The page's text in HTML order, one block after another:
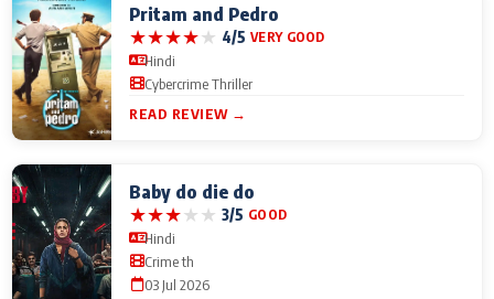
Pritam and Pedro
★★★★★ 4/5 VERY GOOD
Hindi
Cybercrime Thriller
READ REVIEW →
Baby do die do
★★★★★ 3/5 GOOD
Hindi
Crime th
03 Jul 2026